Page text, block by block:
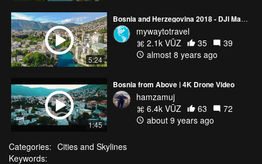
5:24
Bosnia and Herzegovina 2018 - DJI Mavic Air 4K
mywaytotravel
2.1k VŪZ
35
39
almost 8 years ago
1:45
Bosnia from Above | 4K Drone Video
hamzamuj
6.4k VŪZ
63
72
about 9 years ago
Categories: Cities and Skylines
Keywords: